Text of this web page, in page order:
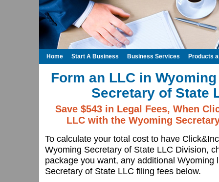
Form an LLC in
Secretary of State
Save $543 in Legal Fees, When
LLC with the Wyoming
To calculate your total cost to have
Wyoming Secretary of State LLC Division,
package you want, any additional Wyoming
Secretary of State LLC filing fees below.
Home Start A Business Business Services Products